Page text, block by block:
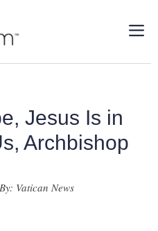
Jesus Is in
Archbishop
By: Vatican News